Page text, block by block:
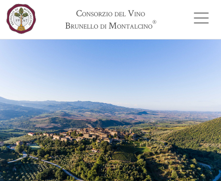
Consorzio del Vino
Brunello di Montalcino®